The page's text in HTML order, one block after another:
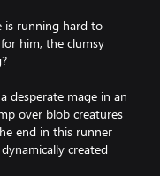
is running hard to
him, the clumsy
desperate mage in an
over blob creatures
end in this runner
created